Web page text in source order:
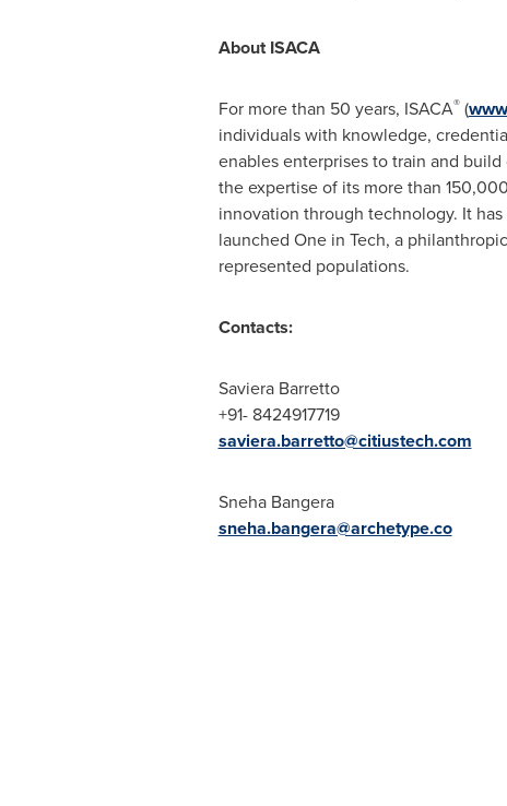
About ISACA
For more than 50 years, ISACA®(
individuals with knowledge,
enables enterprises to train and
the expertise of its more than
innovation through technology. It
launched One in Tech, a
represented populations.
Contacts:
Saviera Barretto
+91- 8424917719
saviera.barretto@citiustech.com
Sneha Bangera
sneha.bangera@archetype.co